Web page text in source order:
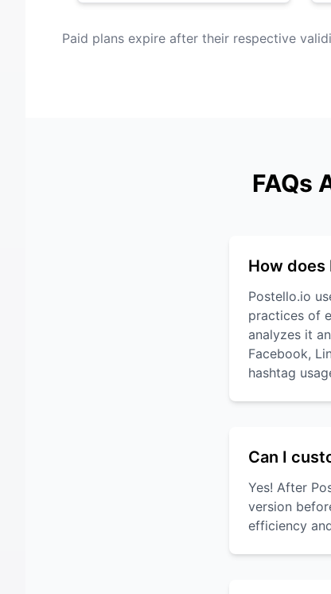
Paid plans expire after their respective
FAQs
How
Postello.io
practices of
analyzes it
Facebook,
hashtag
Can I
Yes! After
version
efficiency